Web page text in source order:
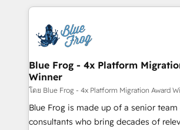
adoption, sales process and
the first time 🔧 Designing and
HubSpot set-up for better results 🌐
and build using HubSpot 🔌
with other systems 🎓 Training your
HubSpot pros 📊 Lead generation
HubSpot Why us? - SIX HubSpot Accreditations -
awarded by HubSpot after a rigorous
Blue Frog - 4x Platform
Winner
โดย Blue Frog - 4x Platform Migration Award
Blue Frog is made up of a senior
consultants who bring decades of